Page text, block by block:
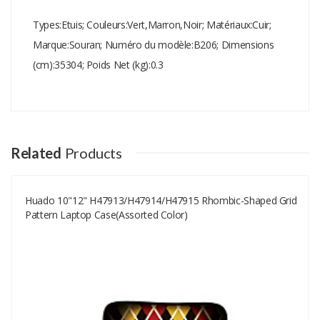
Types:Etuis; Couleurs:Vert,Marron,Noir; Matériaux:Cuir;
Marque:Souran; Numéro du modèle:B206; Dimensions
(cm):35304; Poids Net (kg):0.3
Your Name
Your Email
Related Products
Huado 10"12" H47913/H47914/H47915 Rhombic-Shaped Grid
Pattern Laptop Case(assorted Color)